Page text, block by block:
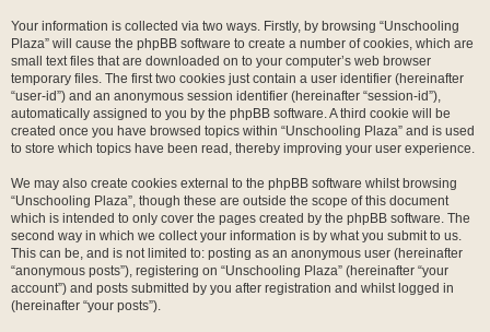
Your information is collected via two ways. Firstly, by browsing “Unschooling
Plaza” will cause the phpBB software to create a number of cookies, which are
small text files that are downloaded on to your computer’s web browser
temporary files. The first two cookies just contain a user identifier (hereinafter
“user-id”) and an anonymous session identifier (hereinafter “session-id”),
automatically assigned to you by the phpBB software. A third cookie will be
created once you have browsed topics within “Unschooling Plaza” and is used
to store which topics have been read, thereby improving your user experience.
We may also create cookies external to the phpBB software whilst browsing
“Unschooling Plaza”, though these are outside the scope of this document
which is intended to only cover the pages created by the phpBB software. The
second way in which we collect your information is by what you submit to us.
This can be, and is not limited to: posting as an anonymous user (hereinafter
“anonymous posts”), registering on “Unschooling Plaza” (hereinafter “your
account”) and posts submitted by you after registration and whilst logged in
(hereinafter “your posts”).